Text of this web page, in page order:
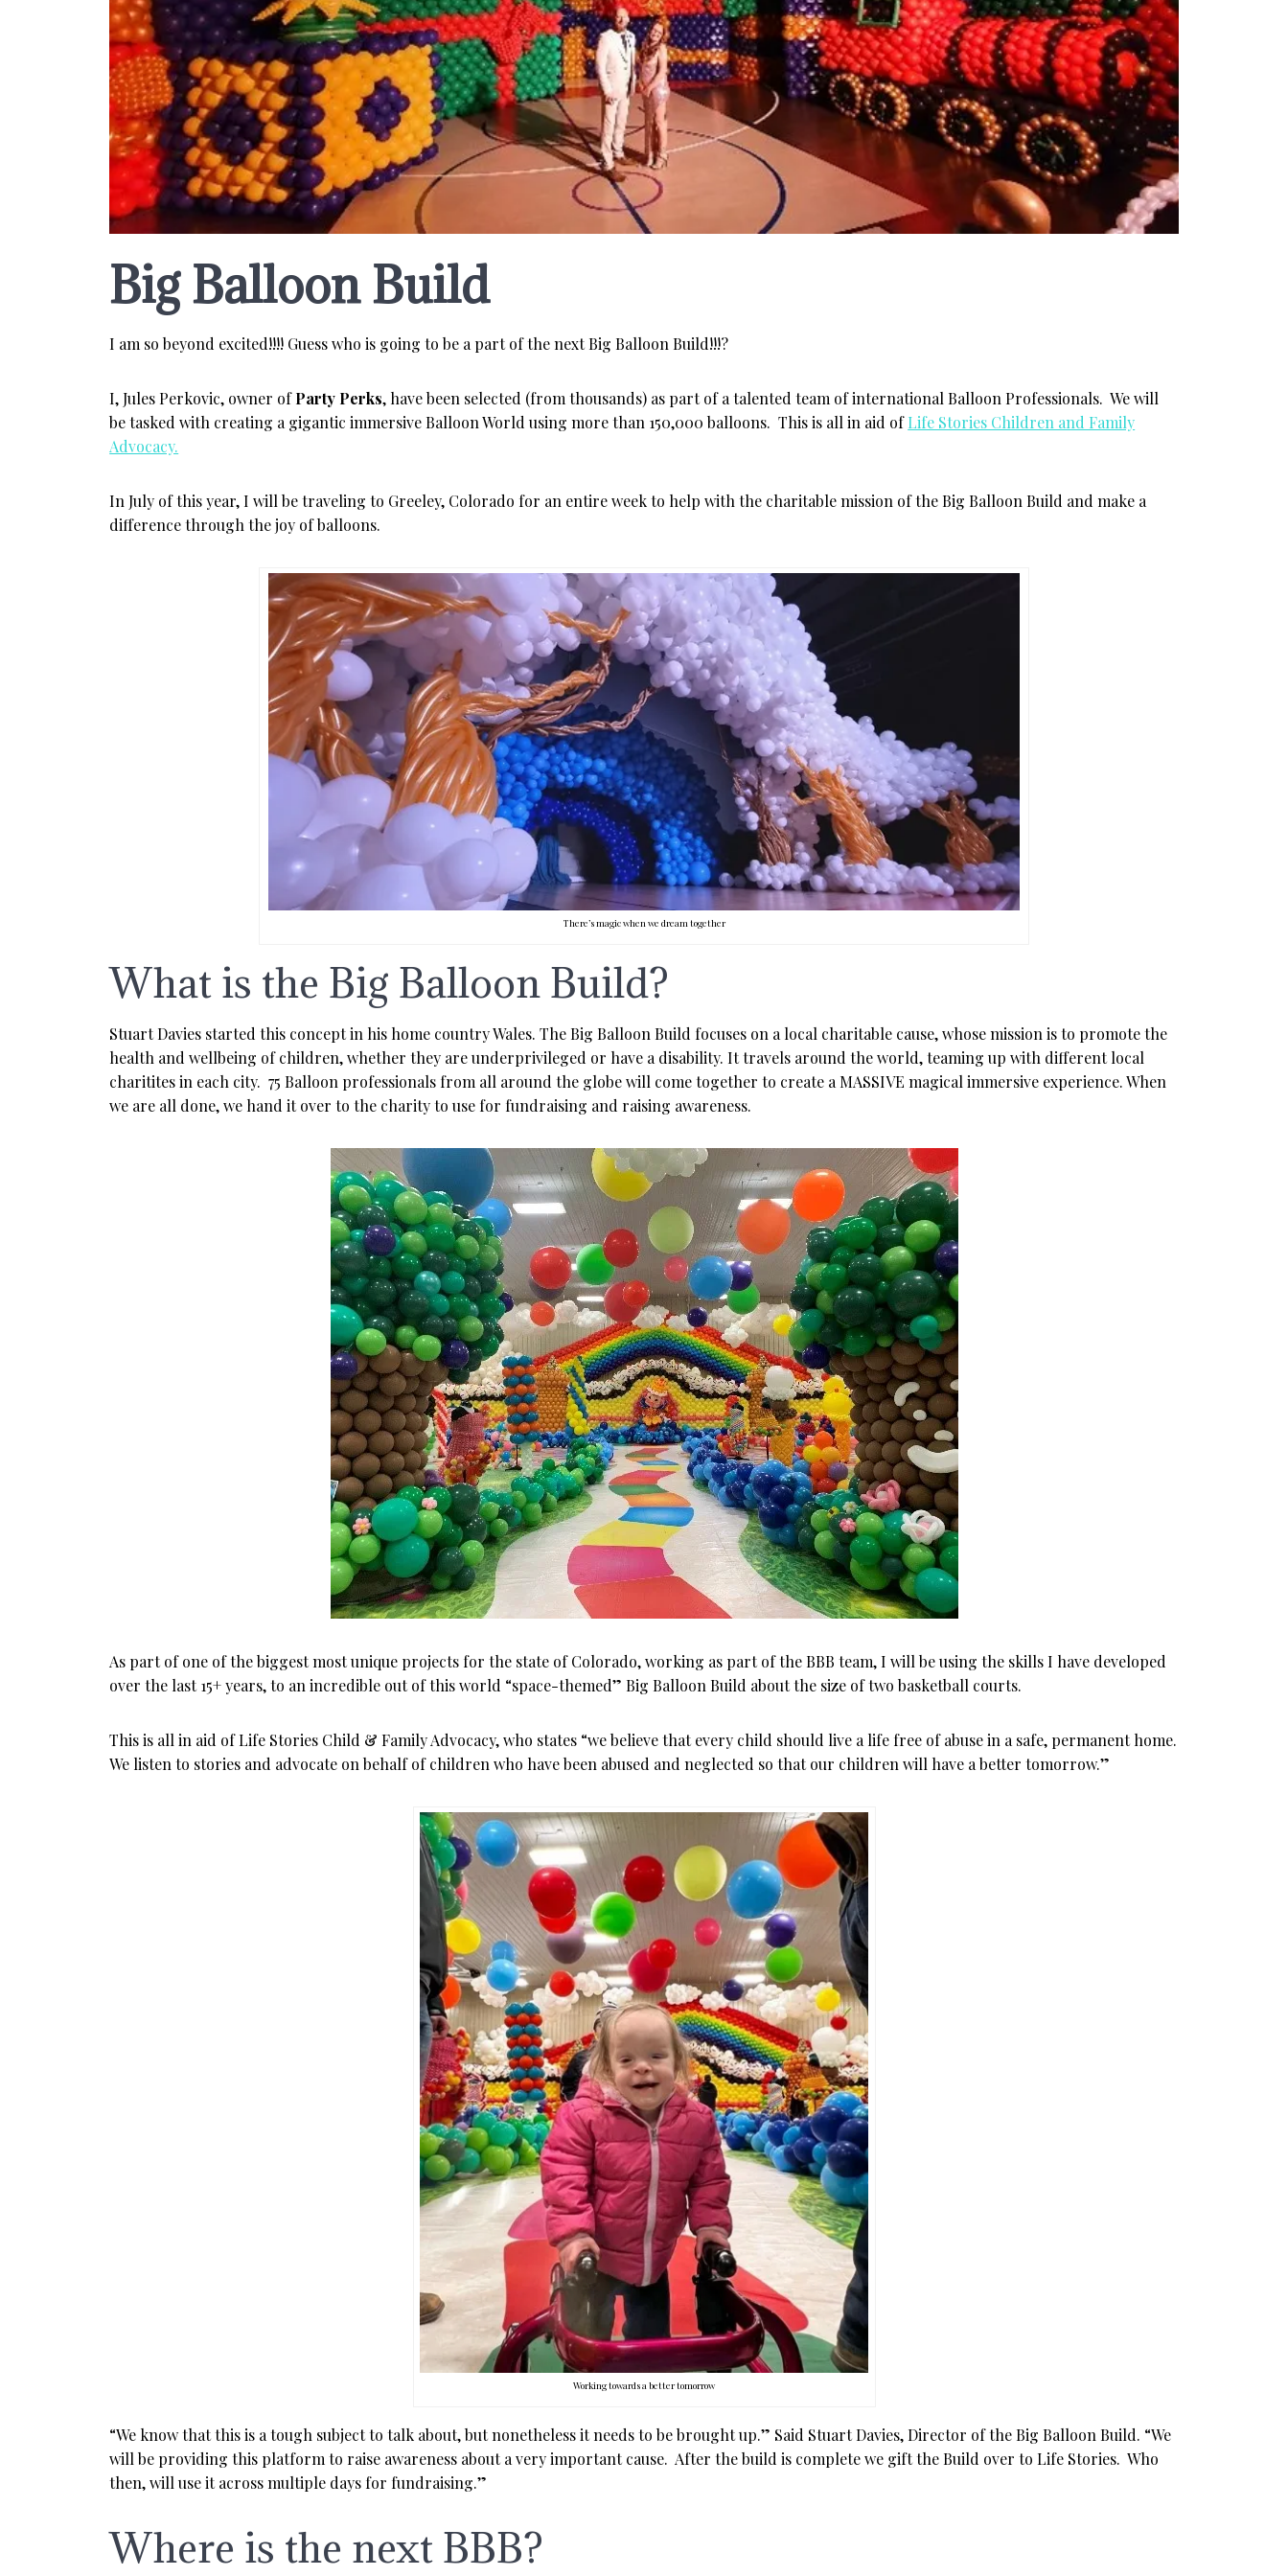
Big Balloon Build
I am so beyond excited!!!! Guess who is going to be a part of the next Big Balloon Build!!!?
I, Jules Perkovic, owner ofParty Perks, have been selected (from thousands) as part of a talented team of international Balloon Professionals. We will
be tasked with creating a gigantic immersive Balloon World using more than 150,000 balloons. This is all in aid ofLife Stories Children and Family
Advocacy.
In July of this year, I will be traveling to Greeley, Colorado for an entire week to help with the charitable mission of the Big Balloon Build and make a
difference through the joy of balloons.
There’s magic when we dream together
What is the Big Balloon Build?
Stuart Davies started this concept in his home country Wales. The Big Balloon Build focuses on a local charitable cause, whose mission is to promote the
health and wellbeing of children, whether they are underprivileged or have a disability. It travels around the world, teaming up with different local
charitites in each city. 75 Balloon professionals from all around the globe will come together to create a MASSIVE magical immersive experience. When
we are all done, we hand it over to the charity to use for fundraising and raising awareness.
As part of one of the biggest most unique projects for the state of Colorado, working as part of the BBB team, I will be using the skills I have developed
over the last 15+ years, to an incredible out of this world “space-themed” Big Balloon Build about the size of two basketball courts.
This is all in aid of Life Stories Child & Family Advocacy, who states “we believe that every child should live a life free of abuse in a safe, permanent home.
We listen to stories and advocate on behalf of children who have been abused and neglected so that our children will have a better tomorrow.”
Working towards a better tomorrow
“We know that this is a tough subject to talk about, but nonetheless it needs to be brought up.” Said Stuart Davies, Director of the Big Balloon Build. “We
will be providing this platform to raise awareness about a very important cause. After the build is complete we gift the Build over to Life Stories. Who
then, will use it across multiple days for fundraising.”
Where is the next BBB?